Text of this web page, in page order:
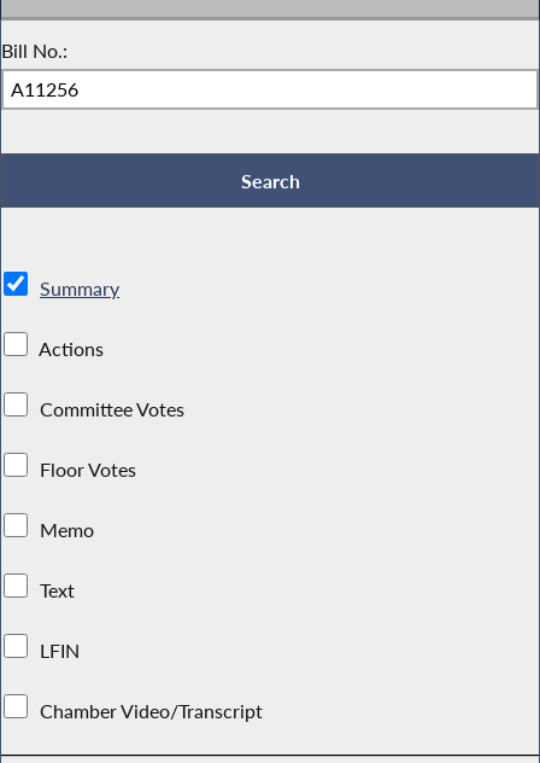
Bill No.:
Summary
Actions
Committee Votes
Floor Votes
Memo
Text
LFIN
Chamber Video/Transcript